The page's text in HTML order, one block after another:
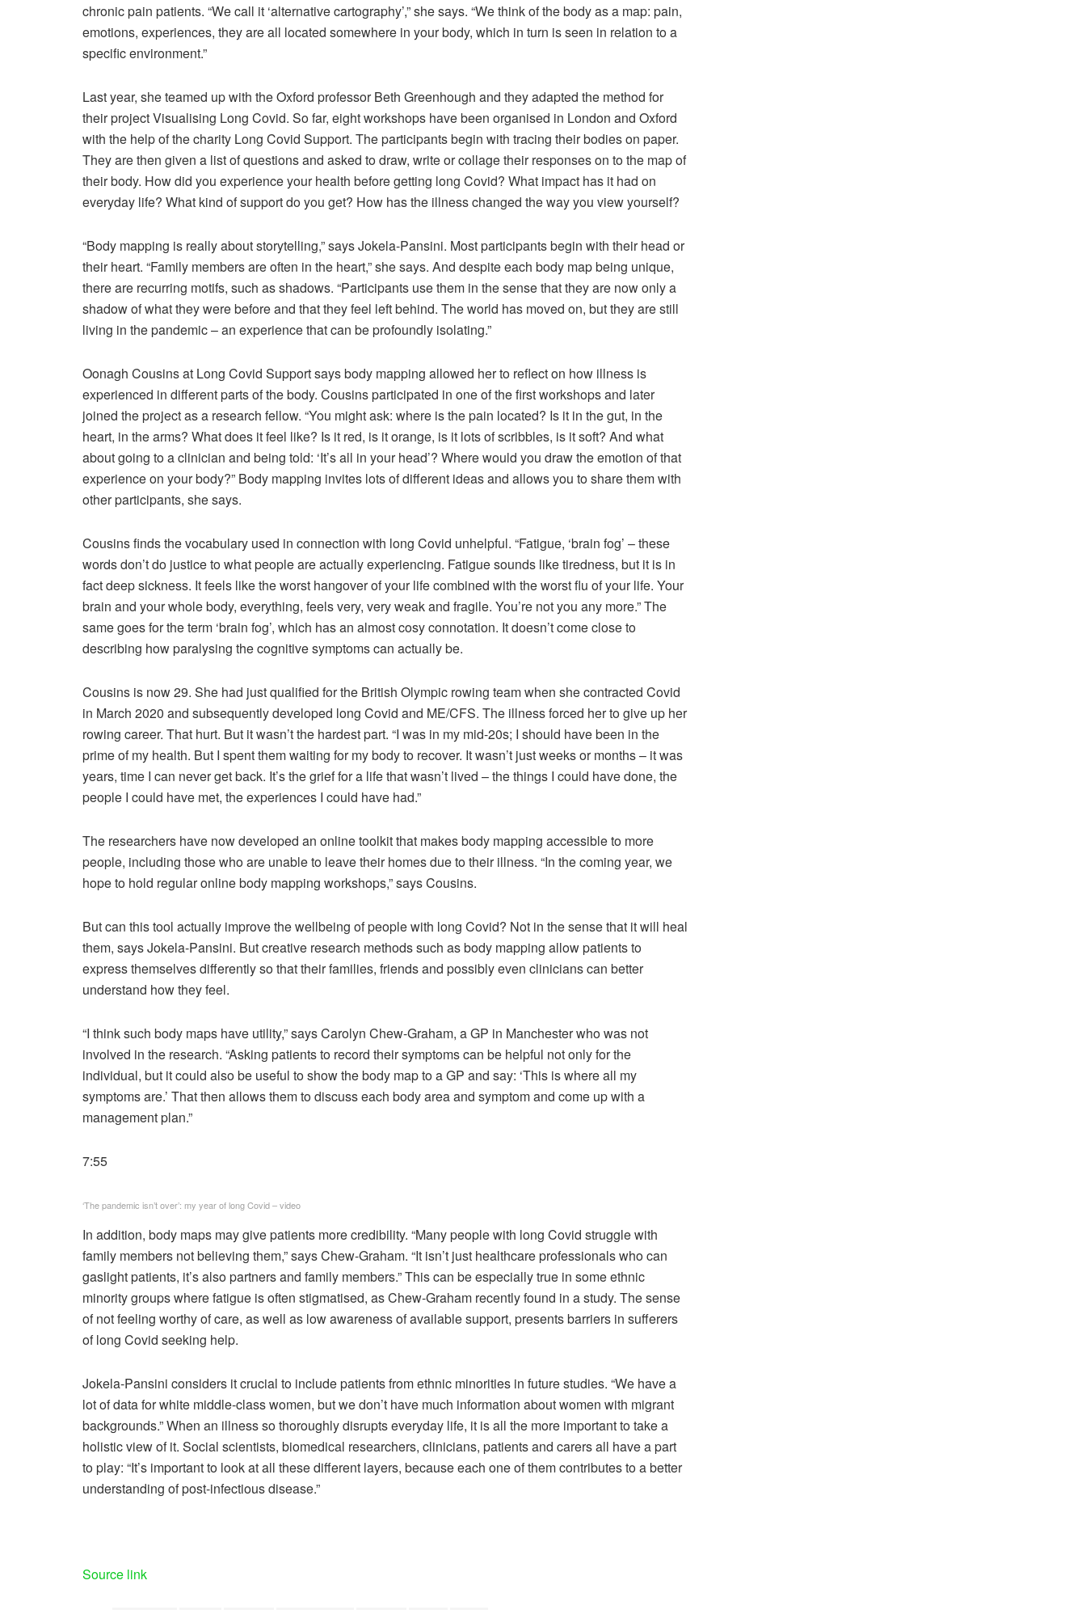
chronic pain patients. “We call it ‘alternative cartography’,” she says. “We think of the body as a map: pain,
emotions, experiences, they are all located somewhere in your body, which in turn is seen in relation to a
specific environment.”
Last year, she teamed up with the Oxford professor Beth Greenhough and they adapted the method for
their project Visualising Long Covid. So far, eight workshops have been organised in London and Oxford
with the help of the charity Long Covid Support. The participants begin with tracing their bodies on paper.
They are then given a list of questions and asked to draw, write or collage their responses on to the map of
their body. How did you experience your health before getting long Covid? What impact has it had on
everyday life? What kind of support do you get? How has the illness changed the way you view yourself?
“Body mapping is really about storytelling,” says Jokela-Pansini. Most participants begin with their head or
their heart. “Family members are often in the heart,” she says. And despite each body map being unique,
there are recurring motifs, such as shadows. “Participants use them in the sense that they are now only a
shadow of what they were before and that they feel left behind. The world has moved on, but they are still
living in the pandemic – an experience that can be profoundly isolating.”
Oonagh Cousins at Long Covid Support says body mapping allowed her to reflect on how illness is
experienced in different parts of the body. Cousins participated in one of the first workshops and later
joined the project as a research fellow. “You might ask: where is the pain located? Is it in the gut, in the
heart, in the arms? What does it feel like? Is it red, is it orange, is it lots of scribbles, is it soft? And what
about going to a clinician and being told: ‘It’s all in your head’? Where would you draw the emotion of that
experience on your body?” Body mapping invites lots of different ideas and allows you to share them with
other participants, she says.
Cousins finds the vocabulary used in connection with long Covid unhelpful. “Fatigue, ‘brain fog’ – these
words don’t do justice to what people are actually experiencing. Fatigue sounds like tiredness, but it is in
fact deep sickness. It feels like the worst hangover of your life combined with the worst flu of your life. Your
brain and your whole body, everything, feels very, very weak and fragile. You’re not you any more.” The
same goes for the term ‘brain fog’, which has an almost cosy connotation. It doesn’t come close to
describing how paralysing the cognitive symptoms can actually be.
Cousins is now 29. She had just qualified for the British Olympic rowing team when she contracted Covid
in March 2020 and subsequently developed long Covid and ME/CFS. The illness forced her to give up her
rowing career. That hurt. But it wasn’t the hardest part. “I was in my mid-20s; I should have been in the
prime of my health. But I spent them waiting for my body to recover. It wasn’t just weeks or months – it was
years, time I can never get back. It’s the grief for a life that wasn’t lived – the things I could have done, the
people I could have met, the experiences I could have had.”
The researchers have now developed an online toolkit that makes body mapping accessible to more
people, including those who are unable to leave their homes due to their illness. “In the coming year, we
hope to hold regular online body mapping workshops,” says Cousins.
But can this tool actually improve the wellbeing of people with long Covid? Not in the sense that it will heal
them, says Jokela-Pansini. But creative research methods such as body mapping allow patients to
express themselves differently so that their families, friends and possibly even clinicians can better
understand how they feel.
“I think such body maps have utility,” says Carolyn Chew-Graham, a GP in Manchester who was not
involved in the research. “Asking patients to record their symptoms can be helpful not only for the
individual, but it could also be useful to show the body map to a GP and say: ‘This is where all my
symptoms are.’ That then allows them to discuss each body area and symptom and come up with a
management plan.”
7:55
‘The pandemic isn’t over’: my year of long Covid – video
In addition, body maps may give patients more credibility. “Many people with long Covid struggle with
family members not believing them,” says Chew-Graham. “It isn’t just healthcare professionals who can
gaslight patients, it’s also partners and family members.” This can be especially true in some ethnic
minority groups where fatigue is often stigmatised, as Chew-Graham recently found in a study. The sense
of not feeling worthy of care, as well as low awareness of available support, presents barriers in sufferers
of long Covid seeking help.
Jokela-Pansini considers it crucial to include patients from ethnic minorities in future studies. “We have a
lot of data for white middle-class women, but we don’t have much information about women with migrant
backgrounds.” When an illness so thoroughly disrupts everyday life, it is all the more important to take a
holistic view of it. Social scientists, biomedical researchers, clinicians, patients and carers all have a part
to play: “It’s important to look at all these different layers, because each one of them contributes to a better
understanding of post-infectious disease.”
Source link